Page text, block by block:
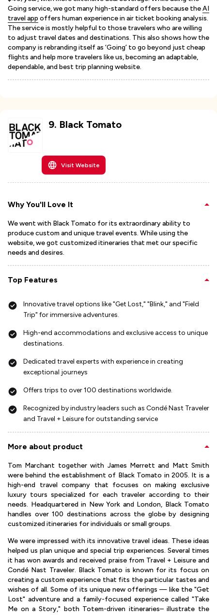
Going service, we got many high-standard offers because theAI
travel app offers human experience in air ticket booking analysis.
The service is mostly helpful to those travelers who are willing
to adjust travel dates and destinations. This also shows how the
company is rebranding itself as ‘Going’ to go beyond just cheap
flights and help more travelers like us, becoming an adaptable,
dependable, and best trip planning website.
9. Black Tomato
Visit Website
Why You'll Love It
We went with Black Tomato for its extraordinary ability to
produce custom and unique travel events. While using the
website, we got customized itineraries that met our specific
needs and desires.
Top Features
Innovative travel options like "Get Lost," "Blink," and "Field
Trip" for immersive adventures.
High-end accommodations and exclusive access to unique
destinations.
Dedicated travel experts with experience in creating
exceptional journeys
Offers trips to over 100 destinations worldwide.
Recognized by industry leaders such as Condé Nast Traveler
and Travel + Leisure for outstanding service
More about product
Tom Marchant together with James Merrett and Matt Smith
were behind the establishment of Black Tomato in 2005. It is a
high-end travel company that focuses on making exclusive
luxury tours specialized for each traveler according to their
needs. Headquartered in New York and London, Black Tomato
handles over 100 destinations across the globe by designing
customized itineraries for individuals or small groups.
We were impressed with its innovative travel ideas. These ideas
helped us plan unique and special trip experiences. Several times
it has won awards and received praise from Travel + Leisure and
Condé Nast Traveler. Black Tomato is known for its focus on
creating a custom experience that fits the particular tastes and
wishes of all. Some of its unique new offerings — like the "Get
Lost" adventure and a family-focused experience called "Take
Me on a Story," both Totem-driven itineraries– illustrate the